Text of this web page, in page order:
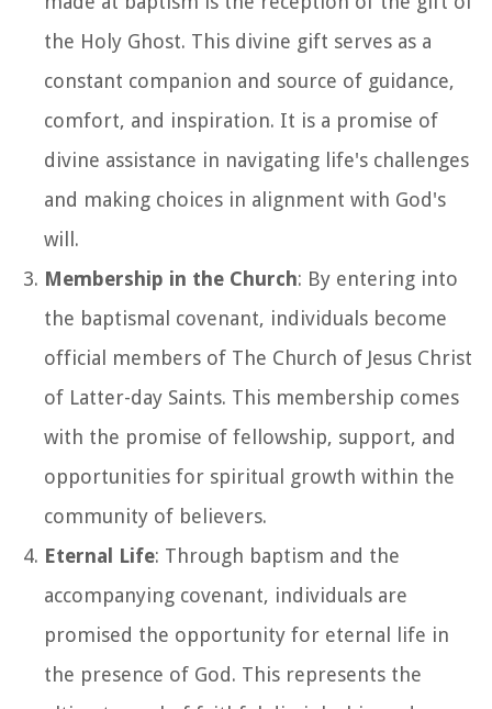
the Holy Ghost. This divine gift serves as a
constant companion and source of guidance,
comfort, and inspiration. It is a promise of
divine assistance in navigating life's challenges
and making choices in alignment with God's
will.
Membership in the Church: By entering into
the baptismal covenant, individuals become
official members of The Church of Jesus Christ
of Latter-day Saints. This membership comes
with the promise of fellowship, support, and
opportunities for spiritual growth within the
community of believers.
Eternal Life: Through baptism and the
accompanying covenant, individuals are
promised the opportunity for eternal life in
the presence of God. This represents the